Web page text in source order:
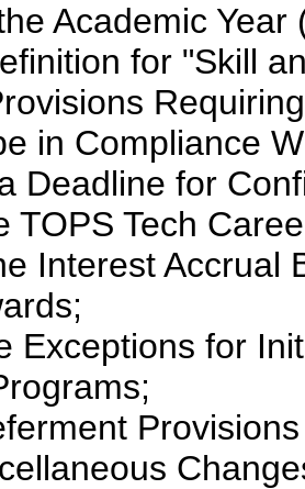
Academic Year
for "Skill
in Compliance
Deadline for
TOPS Tech
Interest Accrual
Exceptions for